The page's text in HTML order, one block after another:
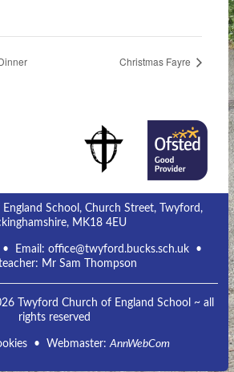
Christmas Fayre
England School, Church Street, Twyford,
MK18 4EU
• Email:office@twyford.bucks.sch.uk •
Mr Sam Thompson
Twyford Church of England School ~ all
rights reserved
• Webmaster: AnnWebCom